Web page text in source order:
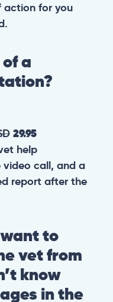
action for you
a
29.95
help
call, and a
report after the
to
vet from
know
in the